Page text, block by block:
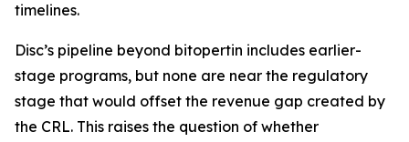
timelines.
Disc’s pipeline beyond bitopertin includes earlier-
stage programs, but none are near the regulatory
stage that would offset the revenue gap created by
the CRL. This raises the question of whether